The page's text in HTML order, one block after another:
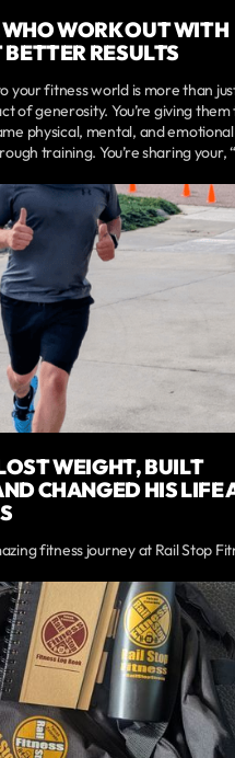
WORK OUT WITH
RESULTS
your fitness world is more than
of generosity. You’re giving
physical, mental, and
training. You’re sharing your,
WEIGHT, BUILT
CHANGED HIS LIFE
fitness journey at Rail Stop